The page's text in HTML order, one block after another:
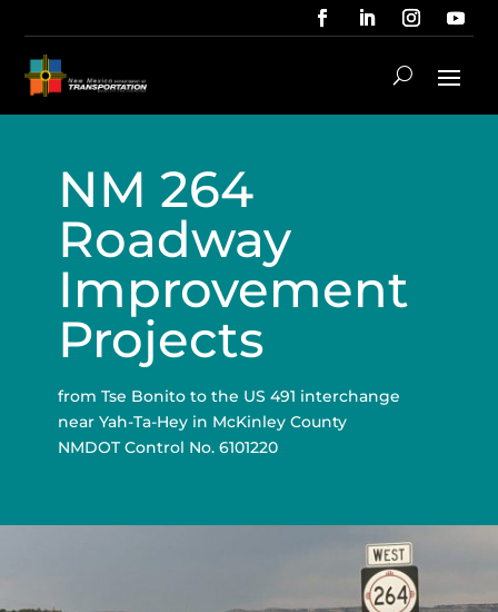
NM 264
Roadway
Improvement
Projects
from Tse Bonito to the US 491 interchange
near Yah-Ta-Hey in McKinley County
NMDOT Control No. 6101220